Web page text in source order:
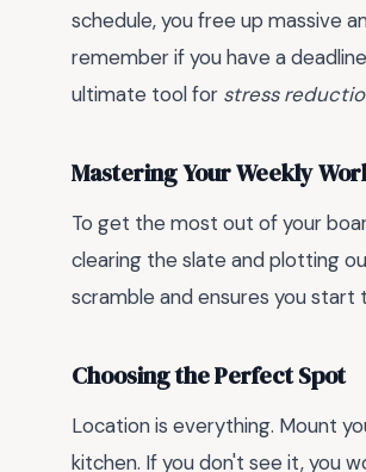
schedule, you free up massive
remember if you have a
ultimate tool for stress
Mastering Your Weekly
To get the most out of your
clearing the slate and plotting
scramble and ensures you start
Choosing the Perfect Spot
Location is everything. Mount
kitchen. If you don't see it, you